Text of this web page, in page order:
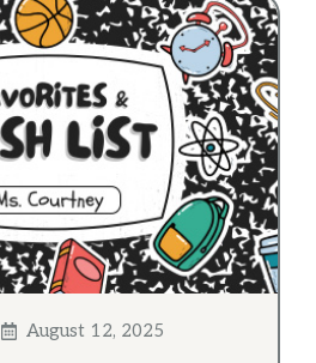
August 12, 2025